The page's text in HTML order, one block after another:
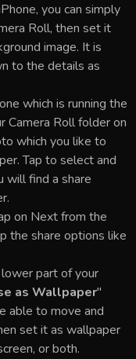
you can simply
Roll, then set it
image. It is
to the details as
which is running the
Camera Roll folder on
which you like to
Tap to select and
will find a share
on Next from the
the share options like
part of your
as Wallpaper"
able to move and
set it as wallpaper
or both.